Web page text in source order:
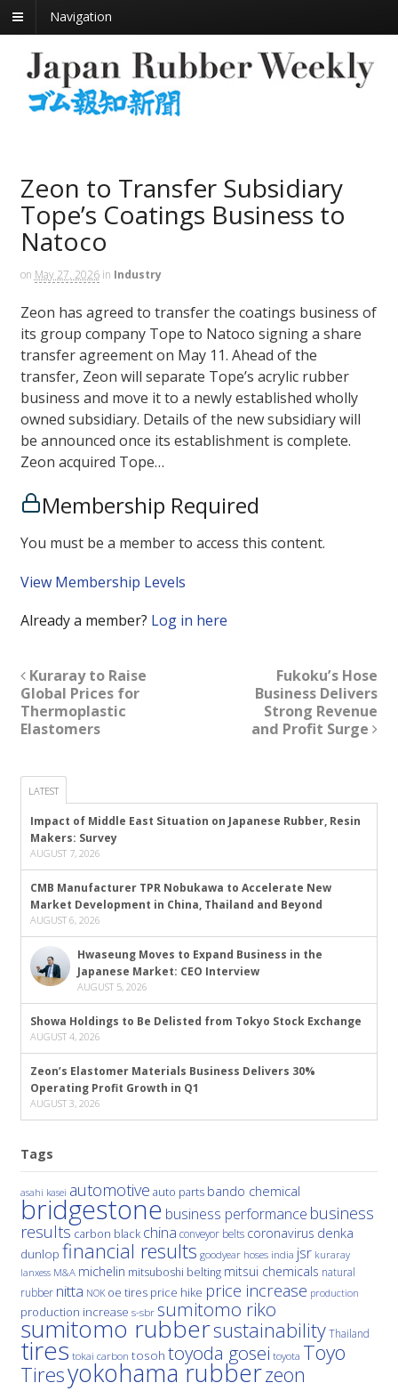
Navigation
Zeon to Transfer Subsidiary
Tope’s Coatings Business to
Natoco
on May 27, 2026 in Industry
Zeon has agreed to transfer the coatings business of
its group company Tope to Natoco signing a share
transfer agreement on May 11. Ahead of the
transfer, Zeon will separate Tope’s acrylic rubber
business and move it to a newly established wholly
owned subsidiary. Details of the new subsidiary will
be announced once its establishment is complete.
Zeon acquired Tope…
Membership Required
You must be a member to access this content.
View Membership Levels
Already a member? Log in here
Kuraray to Raise
Global Prices for
Thermoplastic
Elastomers
Fukoku’s Hose
Business Delivers
Strong Revenue
and Profit Surge
LATEST
Impact of Middle East Situation on Japanese Rubber, Resin
Makers: Survey
AUGUST 7, 2026
CMB Manufacturer TPR Nobukawa to Accelerate New
Market Development in China, Thailand and Beyond
AUGUST 6, 2026
Hwaseung Moves to Expand Business in the
Japanese Market: CEO Interview
AUGUST 5, 2026
Showa Holdings to Be Delisted from Tokyo Stock Exchange
AUGUST 4, 2026
Zeon’s Elastomer Materials Business Delivers 30%
Operating Profit Growth in Q1
AUGUST 3, 2026
Tags
asahi kasei automotive auto parts bando chemical
bridgestone business performance business
results carbon black china conveyor belts coronavirus denka
dunlop financial results goodyear hoses india jsr kuraray
lanxess M&A michelin mitsuboshi belting mitsui chemicals natural
rubber nitta NOK oe tires price hike price increase production
production increase s-sbr sumitomo riko
sumitomo rubbersustainability Thailand
tires tokai carbon tosoh toyoda gosei toyota Toyo
Tiresyokohama rubberzeon